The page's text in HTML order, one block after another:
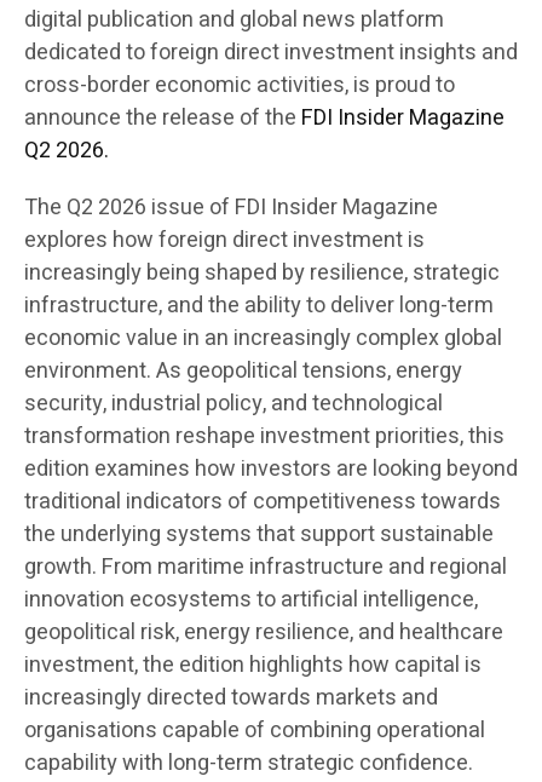
digital publication and global news platform
dedicated to foreign direct investment insights and
cross-border economic activities, is proud to
announce the release of the FDI Insider Magazine
Q2 2026.
The Q2 2026 issue of FDI Insider Magazine
explores how foreign direct investment is
increasingly being shaped by resilience, strategic
infrastructure, and the ability to deliver long-term
economic value in an increasingly complex global
environment. As geopolitical tensions, energy
security, industrial policy, and technological
transformation reshape investment priorities, this
edition examines how investors are looking beyond
traditional indicators of competitiveness towards
the underlying systems that support sustainable
growth. From maritime infrastructure and regional
innovation ecosystems to artificial intelligence,
geopolitical risk, energy resilience, and healthcare
investment, the edition highlights how capital is
increasingly directed towards markets and
organisations capable of combining operational
capability with long-term strategic confidence.